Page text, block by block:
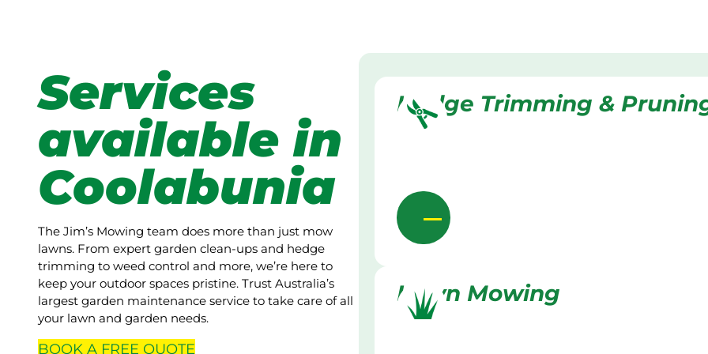
Services
available in
Coolabunia
The Jim’s Mowing team does more than just mow
lawns. From expert garden clean-ups and hedge
trimming to weed control and more, we’re here to
keep your outdoor spaces pristine. Trust Australia’s
largest garden maintenance service to take care of all
your lawn and garden needs.
BOOK A FREE QUOTE
Hedge Trimming &
Lawn Mowing